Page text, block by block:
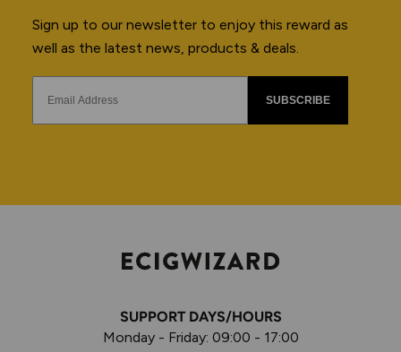
Sign up to our newsletter to enjoy this reward as
well as the latest news, products & deals.
SUBSCRIBE
SUPPORT DAYS/HOURS
Monday - Friday: 09:00 - 17:00